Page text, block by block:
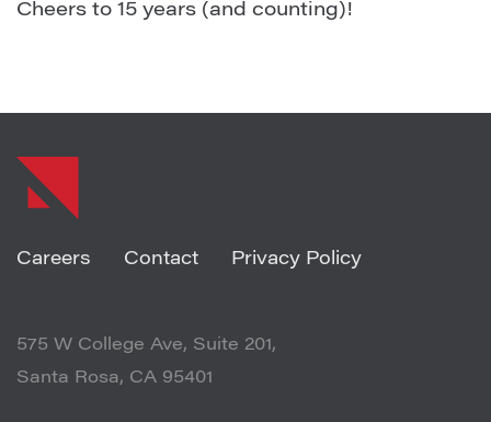
Cheers to 15 years (and counting)!
Careers Contact Privacy Policy
575 W College Ave, Suite 201,
Santa Rosa, CA 95401